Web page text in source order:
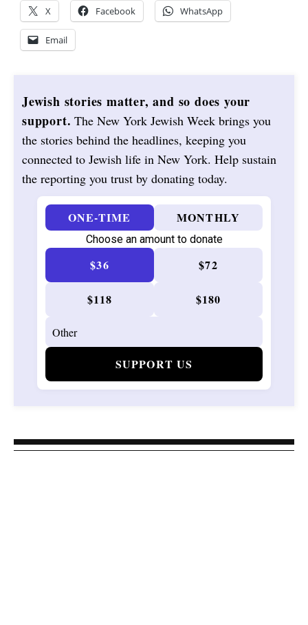
X Facebook WhatsApp
Email
Jewish stories matter, and so does your
support. The New York Jewish Week brings you
the stories behind the headlines, keeping you
connected to Jewish life in New York. Help sustain
the reporting you trust by donating today.
ONE-TIME MONTHLY
Choose an amount to donate
$36 $72
$118 $180
SUPPORT US